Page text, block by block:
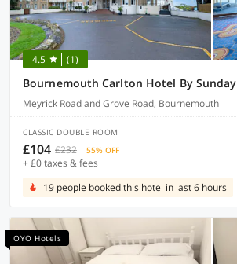
4.5 (1)
Bournemouth Carlton Hotel By Sunday
Meyrick Road and Grove Road, Bournemouth
CLASSIC DOUBLE ROOM
£104 £232 55% OFF
+ £0 taxes & fees
19 people booked this hotel in last 6 hours
OYO Hotels